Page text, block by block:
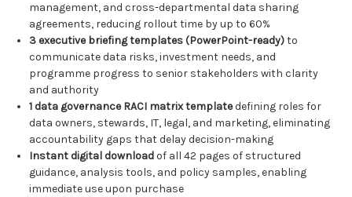
management, and cross-departmental data sharing
agreements, reducing rollout time by up to 60%
3 executive briefing templates (PowerPoint-ready)to
communicate data risks, investment needs, and
programme progress to senior stakeholders with clarity
and authority
1 data governance RACI matrix templatedefining roles for
data owners, stewards, IT, legal, and marketing, eliminating
accountability gaps that delay decision-making
Instant digital downloadof all 42 pages of structured
guidance, analysis tools, and policy samples, enabling
immediate use upon purchase